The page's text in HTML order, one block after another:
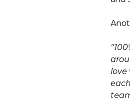
love